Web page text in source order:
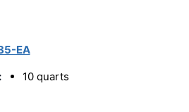
EA
10 quarts